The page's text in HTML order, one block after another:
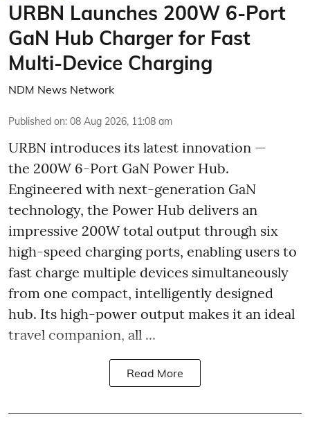
URBN Launches 200W 6-Port
GaN Hub Charger for Fast
Multi-Device Charging
NDM News Network
Published on: 08 Aug 2026, 11:08 am
URBN introduces its latest innovation —
the 200W 6-Port GaN Power Hub.
Engineered with next-generation GaN
technology, the Power Hub delivers an
impressive 200W total output through six
high-speed charging ports, enabling users to
fast charge multiple devices simultaneously
from one compact, intelligently designed
hub. Its high-power output makes it an ideal
travel companion, all ...
Read More